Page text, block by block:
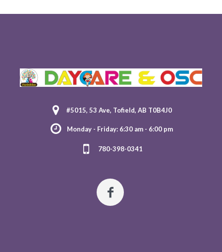
#5015, 53 Ave, Tofield, AB T0B4J0
Monday - Friday: 6:30 am - 6:00 pm
780-398-0341